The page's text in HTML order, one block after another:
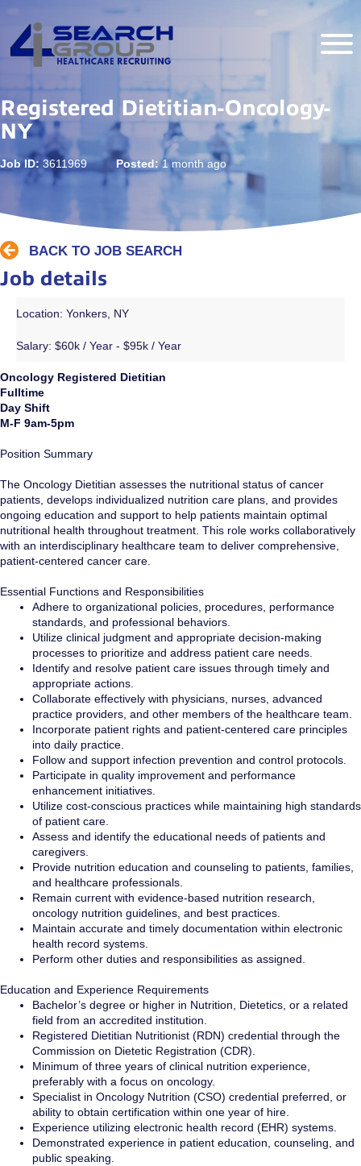
Registered Dietitian-Oncology-
NY
Job ID: 3611969Posted:1 month ago
BACK TO JOB SEARCH
Job details
Location: Yonkers, NY
Salary: $60k / Year - $95k / Year
Oncology Registered Dietitian
Fulltime
Day Shift
M-F 9am-5pm
Position Summary
The Oncology Dietitian assesses the nutritional status of cancer
patients, develops individualized nutrition care plans, and provides
ongoing education and support to help patients maintain optimal
nutritional health throughout treatment. This role works collaboratively
with an interdisciplinary healthcare team to deliver comprehensive,
patient-centered cancer care.
Essential Functions and Responsibilities
Adhere to organizational policies, procedures, performance
standards, and professional behaviors.
Utilize clinical judgment and appropriate decision-making
processes to prioritize and address patient care needs.
Identify and resolve patient care issues through timely and
appropriate actions.
Collaborate effectively with physicians, nurses, advanced
practice providers, and other members of the healthcare team.
Incorporate patient rights and patient-centered care principles
into daily practice.
Follow and support infection prevention and control protocols.
Participate in quality improvement and performance
enhancement initiatives.
Utilize cost-conscious practices while maintaining high standards
of patient care.
Assess and identify the educational needs of patients and
caregivers.
Provide nutrition education and counseling to patients, families,
and healthcare professionals.
Remain current with evidence-based nutrition research,
oncology nutrition guidelines, and best practices.
Maintain accurate and timely documentation within electronic
health record systems.
Perform other duties and responsibilities as assigned.
Education and Experience Requirements
Bachelor’s degree or higher in Nutrition, Dietetics, or a related
field from an accredited institution.
Registered Dietitian Nutritionist (RDN) credential through the
Commission on Dietetic Registration (CDR).
Minimum of three years of clinical nutrition experience,
preferably with a focus on oncology.
Specialist in Oncology Nutrition (CSO) credential preferred, or
ability to obtain certification within one year of hire.
Experience utilizing electronic health record (EHR) systems.
Demonstrated experience in patient education, counseling, and
public speaking.